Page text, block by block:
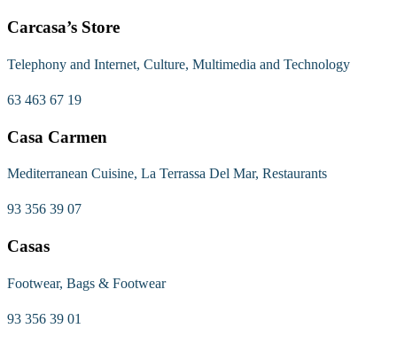
Carcasa’s Store
Telephony and Internet, Culture, Multimedia and Technology
63 463 67 19
Casa Carmen
Mediterranean Cuisine, La Terrassa Del Mar, Restaurants
93 356 39 07
Casas
Footwear, Bags & Footwear
93 356 39 01